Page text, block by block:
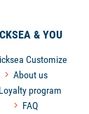
& YOU
Customize
About us
Loyalty program
FAQ